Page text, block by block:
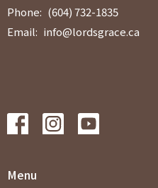
Phone: (604) 732-1835
Email: info@lordsgrace.ca
Menu